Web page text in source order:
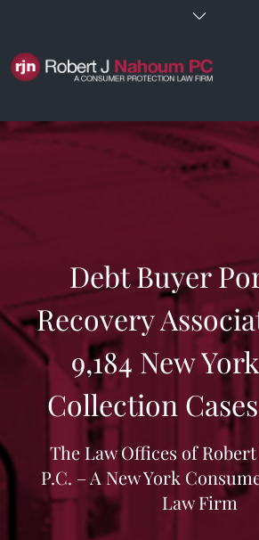
content
Debt Buyer
Recovery
9,184 New
Collection
The Law Offices of
P.C. – A New York
Law Firm